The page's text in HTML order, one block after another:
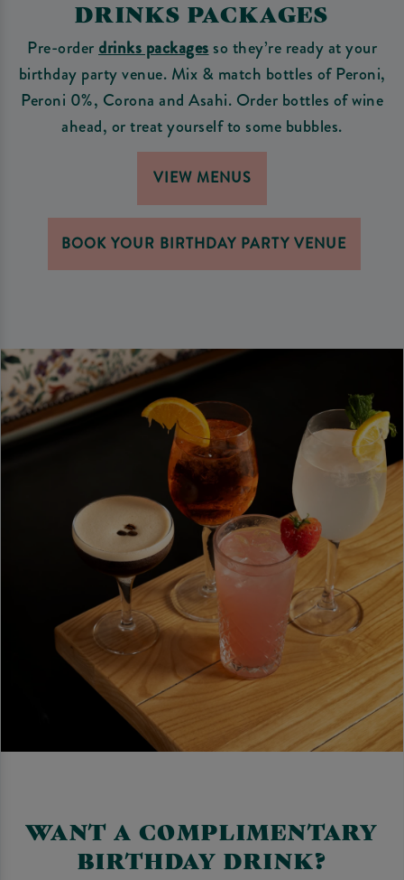
DRINKS PACKAGES
Pre-order drinks packagesso they’re ready at your
birthday party venue. Mix & match bottles of Peroni,
Peroni 0%, Corona and Asahi. Order bottles of wine
ahead, or treat yourself to some bubbles.
VIEW MENUS
BOOK YOUR BIRTHDAY PARTY VENUE
WANT A COMPLIMENTARY
BIRTHDAY DRINK?